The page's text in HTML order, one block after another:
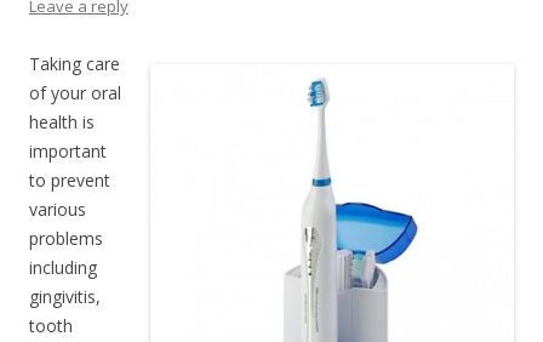
Leave a reply
Taking care
of your oral
health is
important
to prevent
various
problems
including
gingivitis,
tooth